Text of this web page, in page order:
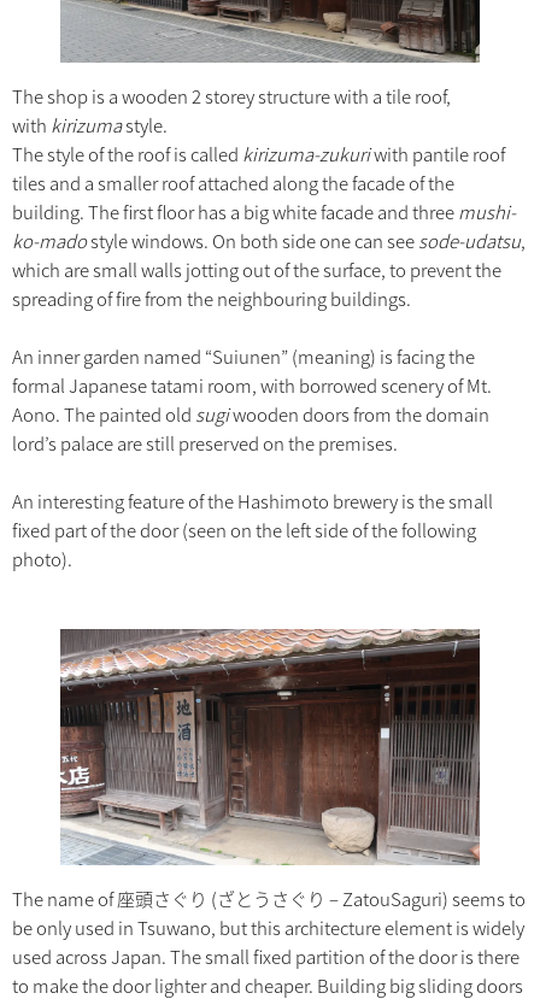
The shop is a wooden 2 storey structure with a tile roof,
with kirizumastyle.
The style of the roof is called kirizuma-zukuriwith pantile roof
tiles and a smaller roof attached along the facade of the
building. The first floor has a big white facade and threemushi-
ko-madostyle windows. On both side one can seesode-udatsu,
which are small walls jotting out of the surface, to prevent the
spreading of fire from the neighbouring buildings.
An inner garden named “Suiunen” (meaning) is facing the
formal Japanese tatami room, with borrowed scenery of Mt.
Aono. The painted old sugiwooden doors from the domain
lord’s palace are still preserved on the premises.
An interesting feature of the Hashimoto brewery is the small
fixed part of the door (seen on the left side of the following
photo).
The name of 座頭さぐり (ざとうさぐり – ZatouSaguri) seems to
be only used in Tsuwano, but this architecture element is widely
used across Japan. The small fixed partition of the door is there
to make the door lighter and cheaper. Building big sliding doors